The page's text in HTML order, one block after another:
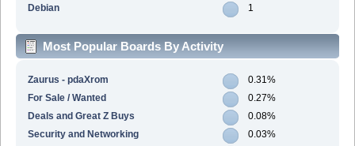
Debian
1
Most Popular Boards By Activity
Zaurus - pdaXrom
0.31%
For Sale / Wanted
0.27%
Deals and Great Z Buys
0.08%
Security and Networking
0.03%